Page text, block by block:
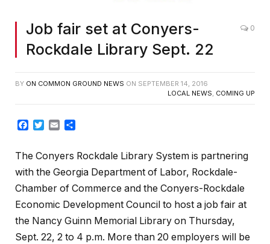
Job fair set at Conyers-
Rockdale Library Sept. 22
0
BY ON COMMON GROUND NEWS ON SEPTEMBER 14, 2016
LOCAL NEWS COMING UP
Facebook
Twitter
Email
The Conyers Rockdale Library System is partnering
with the Georgia Department of Labor, Rockdale-
Chamber of Commerce and the Conyers-Rockdale
Economic Development Council to host a job fair at
the Nancy Guinn Memorial Library on Thursday,
Sept. 22, 2 to 4 p.m. More than 20 employers will be